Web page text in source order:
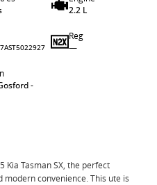
2.2 L
Reg
—
-
Kia Tasman SX, the perfect
convenience. This ute is